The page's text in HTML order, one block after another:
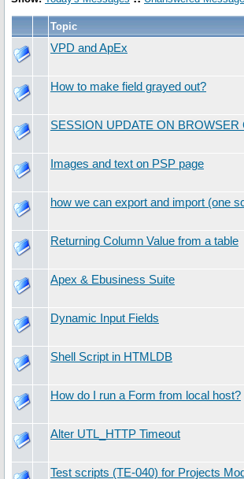
Topic
VPD and ApEx
How to make field grayed out?
SESSION UPDATE ON BROWSER
Images and text on PSP page
how we can export and import (one
Returning Column Value from a table
Apex & Ebusiness Suite
Dynamic Input Fields
Shell Script in HTMLDB
How do I run a Form from local host?
Alter UTL_HTTP Timeout
Test scripts (TE-040) for Projects